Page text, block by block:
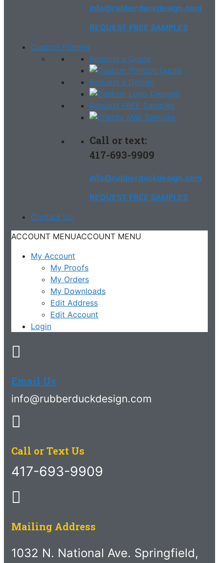
info@rubberduckdesign.com
REQUEST FREE SAMPLES
Custom Printing
Request a Quote
Request a Design
Request FREE Samples
Call or text:
417-693-9909
info@rubberduckdesign.com
REQUEST FREE SAMPLES
Contact Us
ACCOUNT MENUACCOUNT MENU
My Account
My Proofs
My Orders
My Downloads
Edit Address
Edit Account
Login
Email Us
info@rubberduckdesign.com
Call or Text Us
417-693-9909
Mailing Address
1032 N. National Ave. Springfield,